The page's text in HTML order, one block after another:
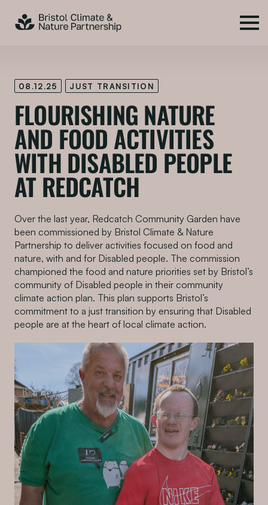
08.12.25 JUST TRANSITION
FLOURISHING NATURE
AND FOOD ACTIVITIES
WITH DISABLED PEOPLE
AT REDCATCH
Over the last year, Redcatch Community Garden have
been commissioned by Bristol Climate & Nature
Partnership to deliver activities focused on food and
nature, with and for Disabled people. The commission
championed the food and nature priorities set by Bristol’s
community of Disabled people in their community
climate action plan. This plan supports Bristol’s
commitment to a just transition by ensuring that Disabled
people are at the heart of local climate action.